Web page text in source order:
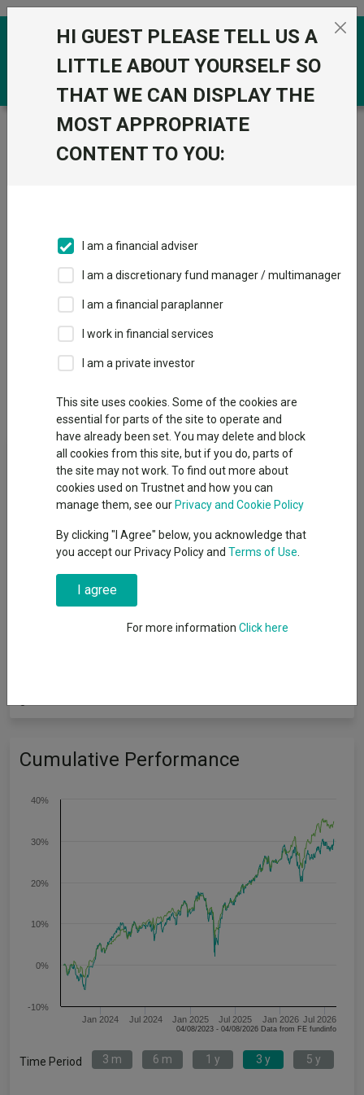
Skip to the content
Trustnet / Funds /
Rathbone Dynamic Growth Portfolio
IA Volatility Managed
Performance
Dividends
Fund Objective
The objective of the fund is to deliver a greater total return than
the Consumer Price Index (CPI) measure of inflation + 4%, after
fees, over any rolling five-year period by investing with our
Liquidity, Equity-type risk and Diversifiers (LED) framework. The
fund aims to deliver this return with no more than five-sixths of
the volatility of the FTSE Developed stock market Index. There
is no guarantee that this investment objective will be achieved
a target for our fund’s return because we aim to grow your
Cumulative Performance
Jan 2024 Jul 2024 Jan 2025 Jul 2025 Jan 2026 Jul 2026
-10%
0%
10%
20%
30%
40%
04/08/2023 - 04/08/2026 Data from FE fundinfo
Time Period 3 m 6 m 1 y 3 y 5 y
HI GUEST PLEASE TELL US A
LITTLE ABOUT YOURSELF SO
THAT WE CAN DISPLAY THE
MOST APPROPRIATE
CONTENT TO YOU:
I am a financial adviser
I am a discretionary fund manager / multimanager
I am a financial paraplanner
I work in financial services
I am a private investor
This site uses cookies. Some of the cookies are
essential for parts of the site to operate and
have already been set. You may delete and block
all cookies from this site, but if you do, parts of
the site may not work. To find out more about
cookies used on Trustnet and how you can
manage them, see our Privacy and Cookie Policy
By clicking "I Agree" below, you acknowledge that
you accept our Privacy Policy and Terms of Use
I agree
For more information Click here